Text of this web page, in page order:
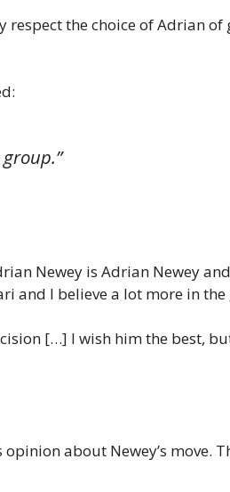
respect the choice of Adrian of
Newey is Adrian Newey
and I believe a lot more in
[…] I wish him the best,
about Newey’s move.